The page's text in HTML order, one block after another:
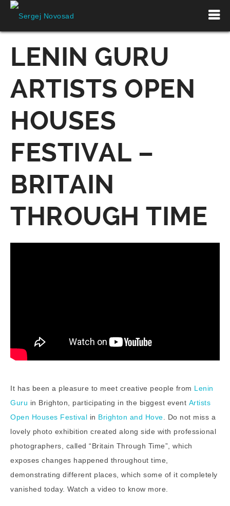
LENIN GURU
ARTISTS OPEN
HOUSES
FESTIVAL –
BRITAIN
THROUGH TIME
It has been a pleasure to meet creative people from Lenin
Guru in Brighton, participating in the biggest event Artists
Open Houses Festival in Brighton and Hove. Do not miss a
lovely photo exhibition created along side with professional
photographers, called “Britain Through Time”, which
exposes changes happened throughout time,
demonstrating different places, which some of it completely
vanished today. Watch a video to know more.